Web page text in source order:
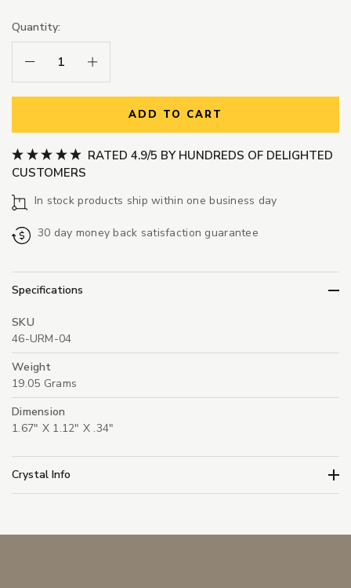
Quantity:
Decrease Quantity:Increase Quantity:
ADD TO CART
RATED 4.9/5 BY HUNDREDS OF DELIGHTED
CUSTOMERS
In stock products ship within one business day
30 day money back satisfaction guarantee
Specifications
SKU
46-URM-04
Weight
19.05 Grams
Dimension
1.67" X 1.12" X .34"
Crystal Info